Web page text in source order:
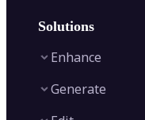
Solutions
Enhance
Generate